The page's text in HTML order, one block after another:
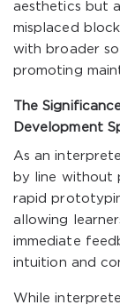
aesthetics but
misplaced
with broader
promoting
The
Development
As an
by line without
rapid
allowing
immediate
intuition and
While